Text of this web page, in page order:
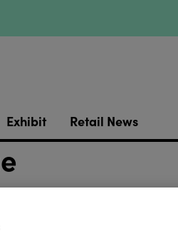
Exhibit Retail News